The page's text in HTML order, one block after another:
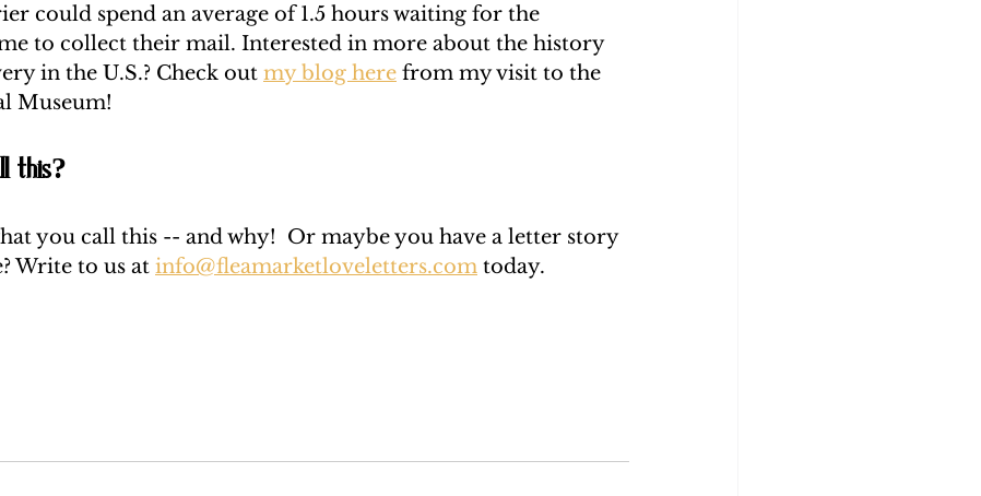
could spend an average of 1.5 hours waiting for the
to collect their mail. Interested in more about the history
in the U.S.? Check out my blog here from my visit to the
Museum!
this?
you call this -- and why!  Or maybe you have a letter story
Write to us at info@fleamarketloveletters.com today.